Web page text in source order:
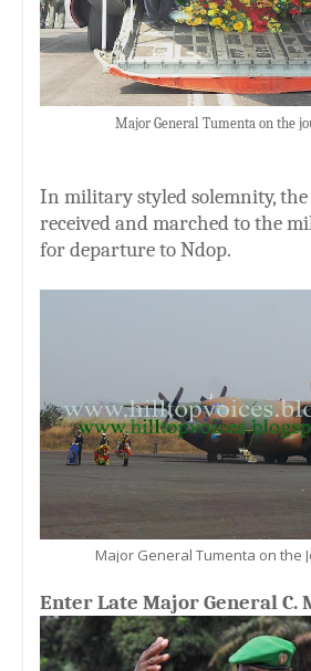
Major General Tumenta on the
In military styled solemnity, the
received and marched to the
for departure to Ndop.
Major General Tumenta on the
Enter Late Major General C.